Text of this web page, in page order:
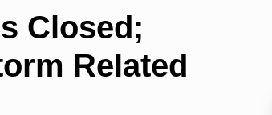
Closed;
Related